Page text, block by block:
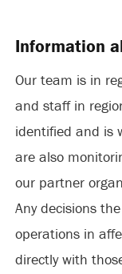
Information
Our team is in
and staff in
identified and is
are also
our partner
Any decisions
operations in
directly with